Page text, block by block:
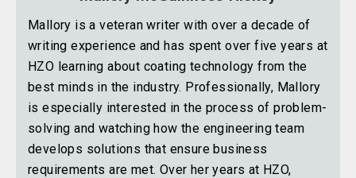
Mallory is a veteran writer with over a decade of
writing experience and has spent over five years at
HZO learning about coating technology from the
best minds in the industry. Professionally, Mallory
is especially interested in the process of problem-
solving and watching how the engineering team
develops solutions that ensure business
requirements are met. Over her years at HZO,